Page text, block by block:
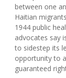
between one
Haitian
1944 public
advocates say
to sidestep its
opportunity to
guaranteed